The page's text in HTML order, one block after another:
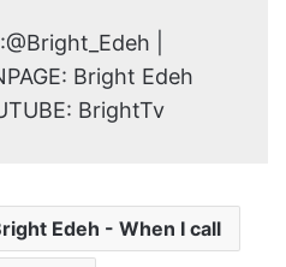
|
Bright Edeh
BrightTv
Edeh - When I call